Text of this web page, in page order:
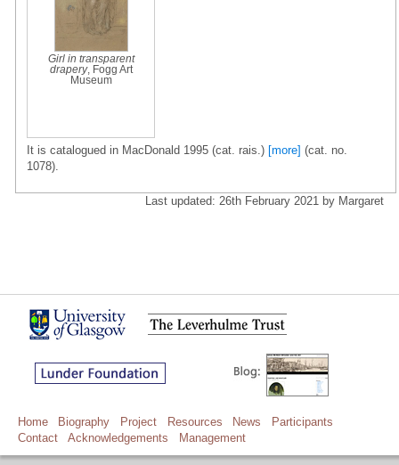
Girl in transparent
drapery, Fogg Art
Museum
It is catalogued in MacDonald 1995 (cat. rais.) [more] (cat. no.
1078).
Last updated: 26th February 2021 by Margaret
Home Biography Project Resources News
Participants
Contact
Acknowledgements Management